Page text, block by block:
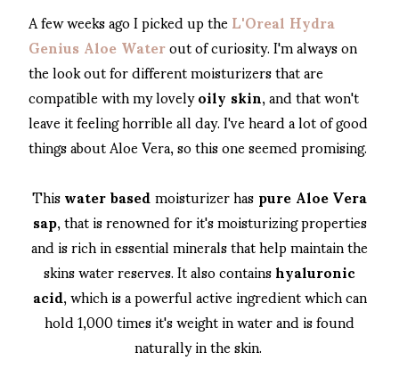
A few weeks ago I picked up theL'Oreal Hydra
Genius Aloe Waterout of curiosity. I'm always on
the look out for different moisturizers that are
compatible with my lovelyoily skin, and that won't
leave it feeling horrible all day. I've heard a lot of good
things about Aloe Vera, so this one seemed promising.
Thiswater basedmoisturizer haspure Aloe Vera
sap, that is renowned for it's moisturizing properties
and is rich in essential minerals that help maintain the
skins water reserves. It also containshyaluronic
acid, which is a powerful active ingredient which can
hold 1,000 times it's weight in water and is found
naturally in the skin.